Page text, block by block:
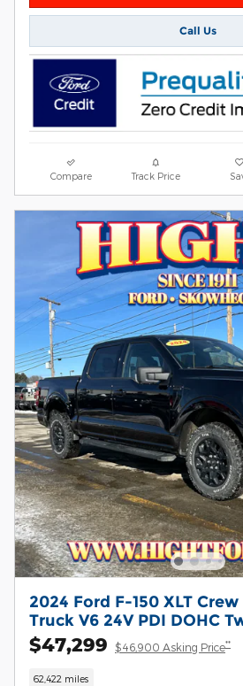
Call Us
Compare Track Price
2024 Ford F-150 XLT
Truck V6 24V PDI DOHC
$47,299 $46,900 Asking Price**
62,422 miles